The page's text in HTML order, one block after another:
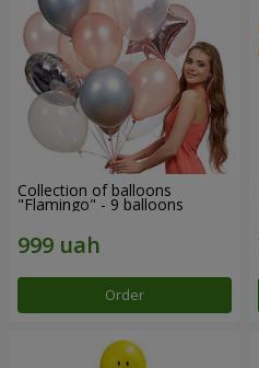
Collection of balloons
"Flamingo" - 9 balloons
Order